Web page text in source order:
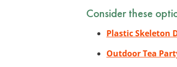
Consider these
Plastic Skeleton
Outdoor Tea